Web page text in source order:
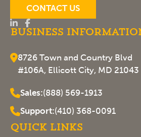
CONTACT US
Business
8726 Town and Country Blvd
#106A, Ellicott City, MD 21043
Sales:(888) 569-1913
Support:(410) 368-0091
Quick Links